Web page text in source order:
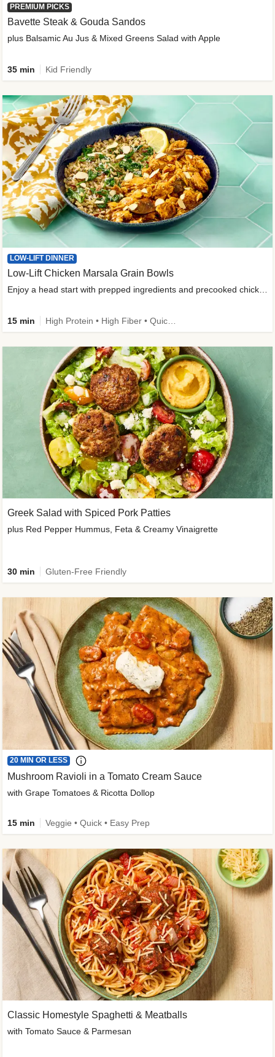
PREMIUM PICKS
Bavette Steak & Gouda Sandos
plus Balsamic Au Jus & Mixed Greens Salad with Apple
35 min Kid Friendly
LOW-LIFT DINNER
Low-Lift Chicken Marsala Grain Bowls
15 min
Greek Salad with Spiced Pork Patties
plus Red Pepper Hummus, Feta & Creamy Vinaigrette
30 min Gluten-Free Friendly
20 MIN OR LESS
Mushroom Ravioli in a Tomato Cream Sauce
with Grape Tomatoes & Ricotta Dollop
15 min Veggie • Quick • Easy Prep
Classic Homestyle Spaghetti & Meatballs
with Tomato Sauce & Parmesan